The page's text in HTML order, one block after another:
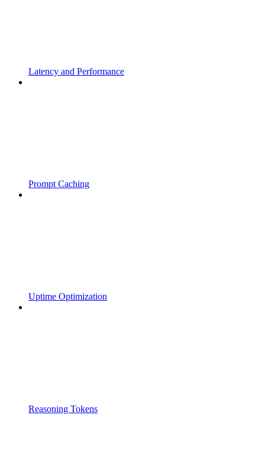
Latency and Performance
Prompt Caching
Uptime Optimization
Reasoning Tokens